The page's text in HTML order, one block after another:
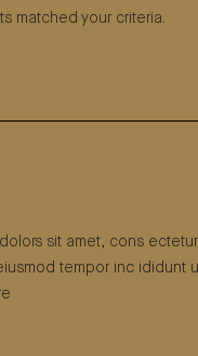
matched your criteria.
sit amet, cons
tempor inc ididunt